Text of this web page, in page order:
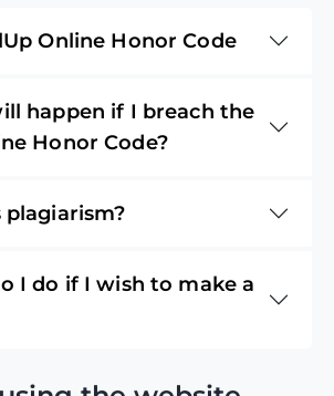
Online Honor Code
happen if I breach the
Honor Code?
plagiarism?
I do if I wish to make a